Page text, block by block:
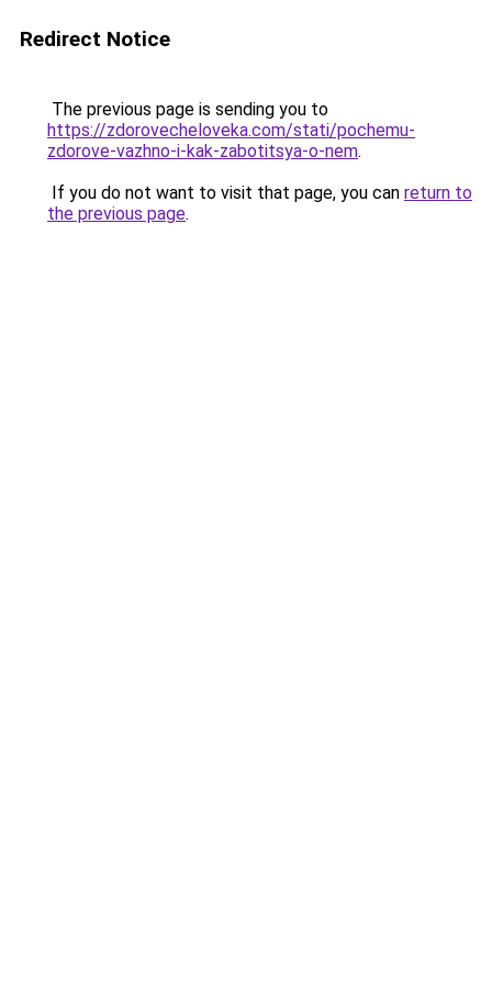
Redirect Notice
The previous page is sending you to
https://zdorovecheloveka.com/stati/pochemu-
zdorove-vazhno-i-kak-zabotitsya-o-nem.
If you do not want to visit that page, you can return to
the previous page.